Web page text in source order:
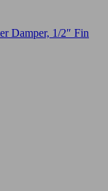
Damper, 1/2″ Fin